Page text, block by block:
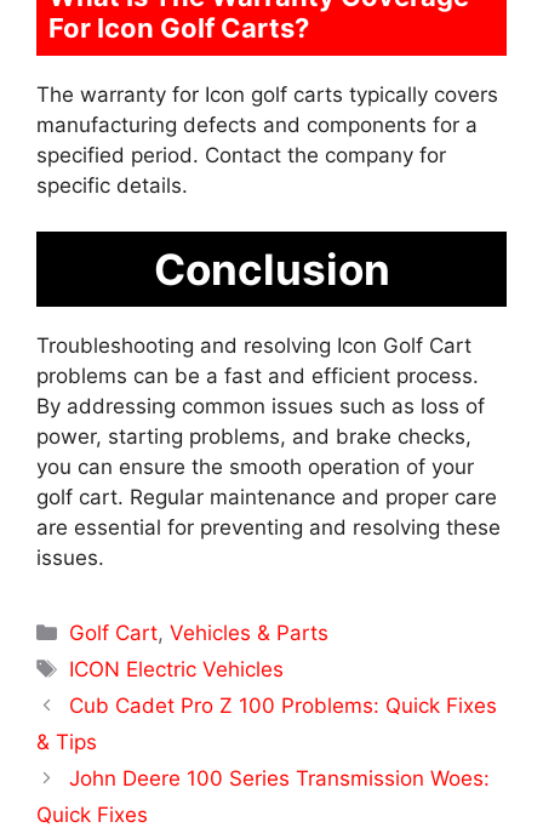
For Icon Golf Carts?
The warranty for Icon golf carts typically covers
manufacturing defects and components for a
specified period. Contact the company for
specific details.
Conclusion
Troubleshooting and resolving Icon Golf Cart
problems can be a fast and efficient process.
By addressing common issues such as loss of
power, starting problems, and brake checks,
you can ensure the smooth operation of your
golf cart. Regular maintenance and proper care
are essential for preventing and resolving these
issues.
Categories
Golf Cart,Vehicles & Parts
Tags
ICON Electric Vehicles
Cub Cadet Pro Z 100 Problems: Quick Fixes
& Tips
John Deere 100 Series Transmission Woes:
Quick Fixes